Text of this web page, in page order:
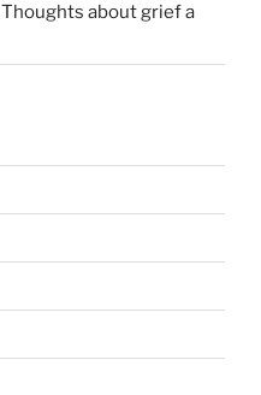
Thoughts about grief a